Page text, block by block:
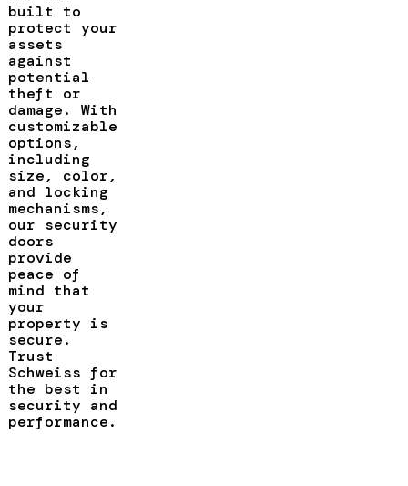
built to
protect your
assets
against
potential
theft or
damage. With
customizable
options,
including
size, color,
and locking
mechanisms,
our security
doors
provide
peace of
mind that
your
property is
secure.
Trust
Schweiss for
the best in
security and
performance.